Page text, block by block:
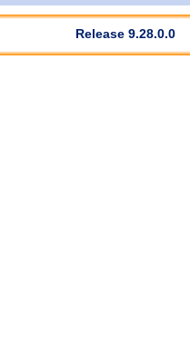
Release 9.28.0.0